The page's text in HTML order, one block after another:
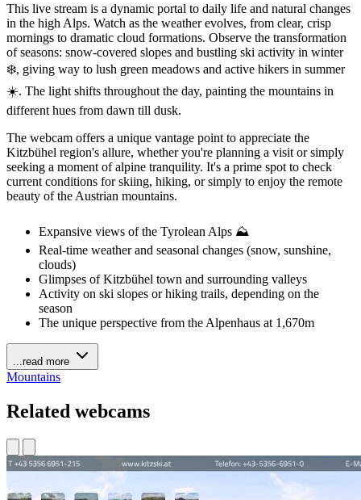
This live stream is a dynamic portal to daily life and natural changes
in the high Alps. Watch as the weather evolves, from clear, crisp
mornings to dramatic cloud formations. Observe the transformation
of seasons: snow-covered slopes and bustling ski activity in winter
❄️, giving way to lush green meadows and active hikers in summer
☀️. The light shifts throughout the day, painting the mountains in
different hues from dawn till dusk.
The webcam offers a unique vantage point to appreciate the
Kitzbühel region's allure, whether you're planning a visit or simply
seeking a moment of alpine tranquility. It's a prime spot to check
current conditions for skiing, hiking, or simply to enjoy the remote
beauty of the Austrian mountains.
Expansive views of the Tyrolean Alps ⛰️
Real-time weather and seasonal changes (snow, sunshine,
clouds)
Glimpses of Kitzbühel town and surrounding valleys
Activity on ski slopes or hiking trails, depending on the
season
The unique perspective from the Alpenhaus at 1,670m
...read more
Mountains
Related webcams